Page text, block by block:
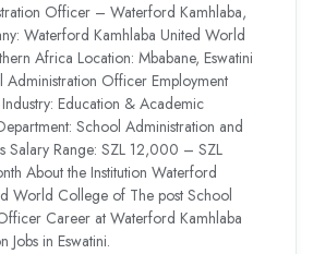
Officer – Waterford Kamhlaba,
Waterford Kamhlaba United World
Africa Location: Mbabane, Eswatini
Administration Officer Employment
Education & Academic
School Administration and
Salary Range: SZL 12,000 – SZL
About the Institution Waterford
World College of The post School
Career at Waterford Kamhlaba
Jobs in Eswatini.